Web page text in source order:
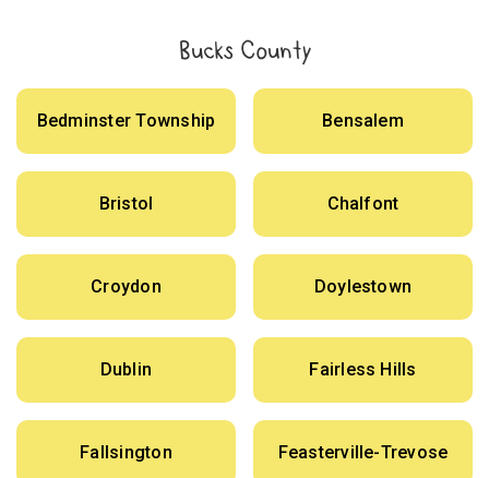
Bucks County
Bedminster Township Bensalem
Bristol Chalfont
Croydon Doylestown
Dublin Fairless Hills
Fallsington Feasterville-Trevose